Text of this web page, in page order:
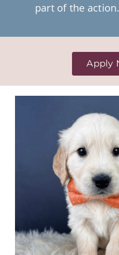
part of the action.
Apply